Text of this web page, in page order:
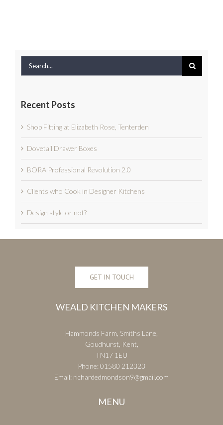
Recent Posts
Shop Fitting at Elizabeth Rose, Tenterden
Dovetail Drawer Boxes
BORA Professional Revolution 2.0
Clients who Cook in Designer Kitchens
Design style or not?
GET IN TOUCH
WEALD KITCHEN MAKERS
Hammonds Farm, Smiths Lane,
Goudhurst, Kent,
TN17 1EU
Phone:01580 212323
Email: richardedmondson9@gmail.com
MENU